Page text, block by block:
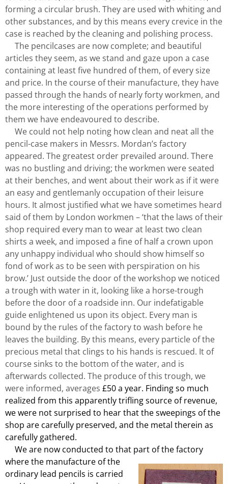
forming a circular brush. They are used with whiting and
other substances, and by this means every crevice in the
case is reached by the cleaning and polishing process.
The pencilcases are now complete; and beautiful
articles they seem, as we stand and gaze upon a case
containing at least five hundred of them, of every size
and price. In the course of their manufacture, they have
passed through the hands of nearly forty workmen, and
the more interesting of the operations performed by
them we have endeavoured to describe.
We could not help noting how clean and neat all the
pencil-case makers in Messrs. Mordan’s factory
appeared. The greatest order prevailed around. There
was no bustling and driving; the workmen were seated
at their benches, and went about their work as if it were
an easy and gentlemanly occupation of their leisure
hours. It almost justified what we have sometimes heard
said of them by London workmen – ‘that the laws of their
shop required every man to wear at least two clean
shirts a week, and imposed a fine of half a crown upon
any unhappy individual who should show himself so
fond of work as to be seen with perspiration on his
brow.’ Just outside the door of the workshop we noticed
a trough with water in it, looking like a horse-trough
before the door of a roadside inn. Our indefatigable
guide enlightened us upon its object. Every man is
bound by the rules of the factory to wash before he
leaves the building. By this means, every particle of the
precious metal that clings to his hands is rescued. It of
course sinks to the bottom of the water, and is
afterwards collected. The produce of this trough, we
were informed, averages £50 a year. Finding so much
realized from this apparently trifling source of revenue,
we were not surprised to hear that the sweepings of the
shop are carefully preserved, and the metal therein as
carefully gathered.
We are now conducted to that part of the factory
where the manufacture of the
ordinary lead pencils is carried